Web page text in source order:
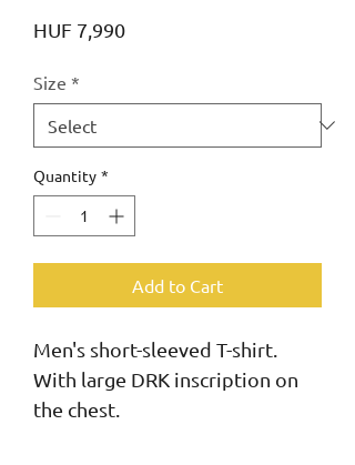
HUF 7,990Price
Size *
Quantity *
Add to Cart
Men's short-sleeved T-shirt.
With large DRK inscription on
the chest.